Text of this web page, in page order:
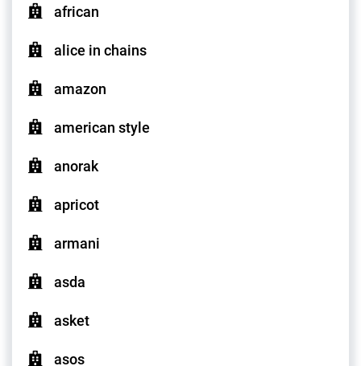
african
alice in chains
amazon
american style
anorak
apricot
armani
asda
asket
asos